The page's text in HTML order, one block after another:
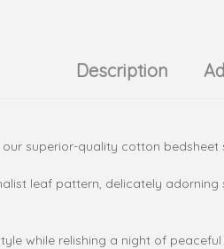
Description
superior-quality cotton
leaf pattern, delicately
while relishing a night of